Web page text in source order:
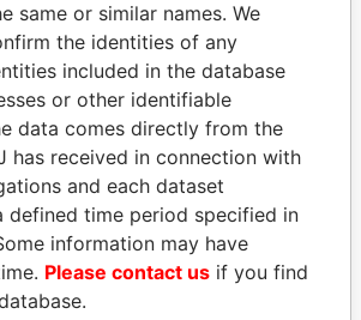
NAJIB MIKATI
Prime Minister
EXPLORE ALL
same or similar names. We
the identities of any
included in the database
or other identifiable
data comes directly from the
has received in connection with
and each dataset
defined time period specified in
information may have
Please contact us if you find